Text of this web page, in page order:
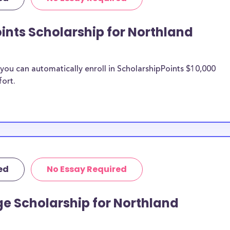
merit
College
be put toward
and the
Northland
Scholarship for Northland
can automatically enroll in ScholarshipPoints $10,000
No Essay Required
Scholarship for Northland